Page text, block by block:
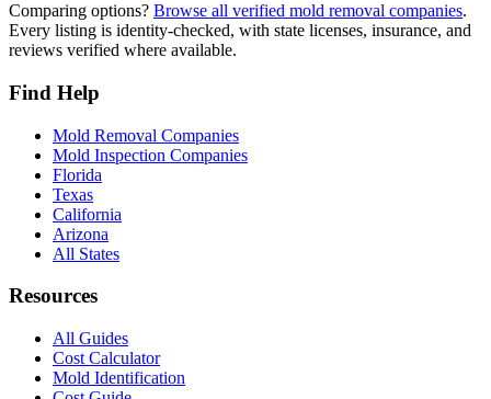
Comparing options? Browse all verified mold removal companies.
Every listing is identity-checked, with state licenses, insurance, and
reviews verified where available.
Find Help
Mold Removal Companies
Mold Inspection Companies
Florida
Texas
California
Arizona
All States
Resources
All Guides
Cost Calculator
Mold Identification